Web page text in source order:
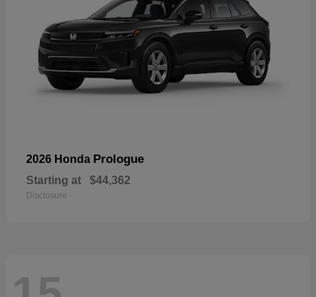
2026 Honda Prologue
Starting at $44,362
Disclosure